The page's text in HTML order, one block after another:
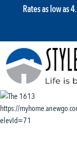
Rates as low as